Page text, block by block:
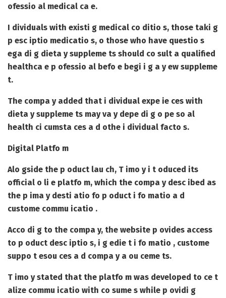
ofessio al medical ca e.
I dividuals with existi g medical co ditio s, those taki g
p esc iptio medicatio s, o those who have questio s
ega di g dieta y suppleme ts should co sult a qualified
healthca e p ofessio al befo e begi i g a y ew suppleme
t.
The compa y added that i dividual expe ie ces with
dieta y suppleme ts may va y depe di g o pe so al
health ci cumsta ces a d othe i dividual facto s.
Digital Platfo m
Alo gside the p oduct lau ch, T imo y i t oduced its
official o li e platfo m, which the compa y desc ibed as
the p ima y desti atio fo p oduct i fo matio a d
custome commu icatio .
Acco di g to the compa y, the website p ovides access
to p oduct desc iptio s, i g edie t i fo matio , custome
suppo t esou ces a d compa y a ou ceme ts.
T imo y stated that the platfo m was developed to ce t
alize commu icatio with co sume s while p ovidi g